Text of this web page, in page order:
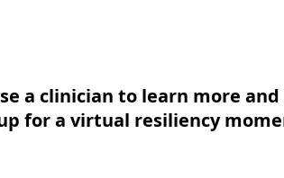
a clinician to learn more
for a virtual resiliency